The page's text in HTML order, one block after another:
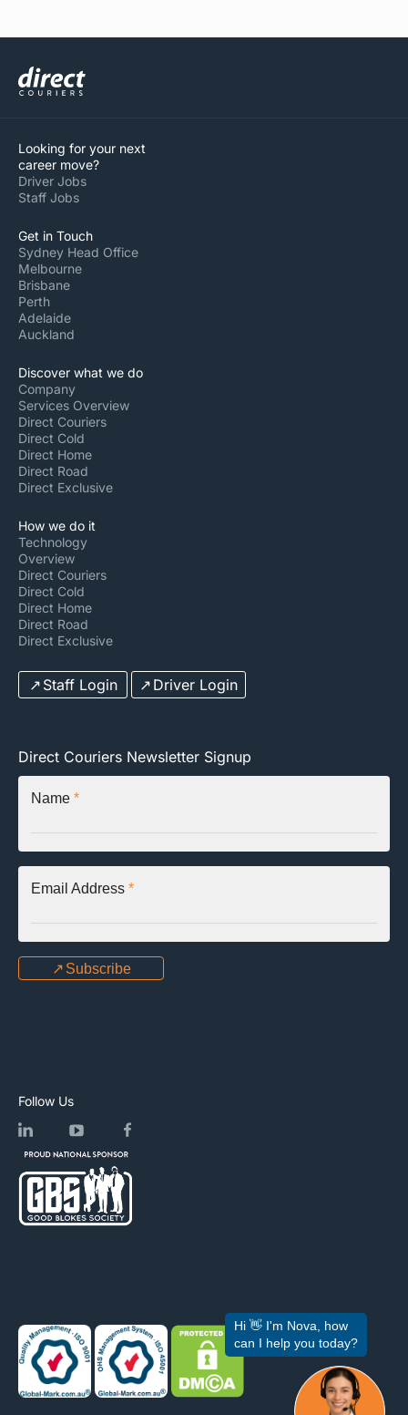
CC Booking
Looking for your next
career move?
Driver Jobs
Staff Jobs
Get in Touch
Sydney Head Office
Melbourne
Brisbane
Perth
Adelaide
Auckland
Discover what we do
Company
Services Overview
Direct Couriers
Direct Cold
Direct Home
Direct Road
Direct Exclusive
How we do it
Technology
Overview
Direct Couriers
Direct Cold
Direct Home
Direct Road
Direct Exclusive
Staff Login Driver Login
Direct Couriers Newsletter Signup
Name *
Email Address *
Subscribe
Follow Us